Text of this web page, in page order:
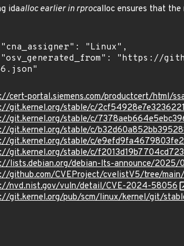
idaalloc earlier in rprocalloc ensures that
cert-portal.siemens.com/productcert/html/
git.kernel.org/stable/c/
git.kernel.org/stable/c/
git.kernel.org/stable/c/
git.kernel.org/stable/c/
git.kernel.org/stable/c/
lists.debian.org/debian-lts-announce/2025/
github.com/CVEProject/cvelistV5/tree/
nvd.nist.gov/vuln/detail/CVE-2024-58056
git.kernel.org/pub/scm/linux/kernel/git/